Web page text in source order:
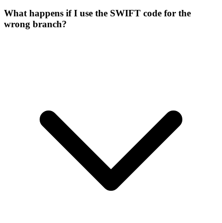
What happens if I use the SWIFT code for the
wrong branch?